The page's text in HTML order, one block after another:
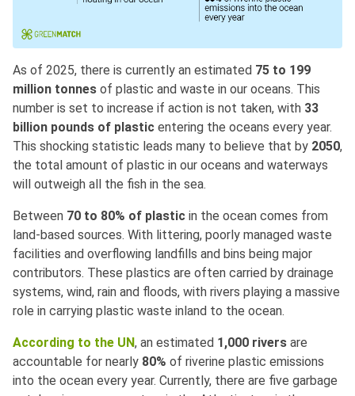
As of 2025, there is currently an estimated 75 to 199
million tonnes of plastic and waste in our oceans. This
number is set to increase if action is not taken, with 33
billion pounds of plastic entering the oceans every year.
This shocking statistic leads many to believe that by 2050,
the total amount of plastic in our oceans and waterways
will outweigh all the fish in the sea.
Between 70 to 80% of plastic in the ocean comes from
land-based sources. With littering, poorly managed waste
facilities and overflowing landfills and bins being major
contributors. These plastics are often carried by drainage
systems, wind, rain and floods, with rivers playing a massive
role in carrying plastic waste inland to the ocean.
According to the UN, an estimated 1,000 rivers are
accountable for nearly 80% of riverine plastic emissions
into the ocean every year. Currently, there are five garbage